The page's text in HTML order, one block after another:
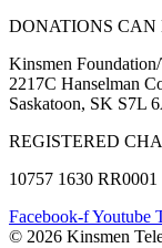
DONATIONS
Kinsmen
2217C Hanselman
Saskatoon, SK S7L
REGISTERED
10757 1630 RR0001
Facebook-fYoutube
© 2026 Kinsmen